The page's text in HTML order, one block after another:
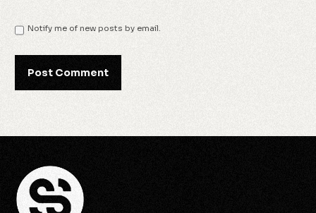
Notify me of new posts by email.